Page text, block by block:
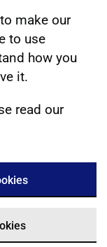
make our
to use
how you
it.
read our